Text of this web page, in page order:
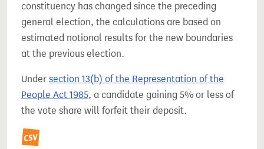
constituency has changed since the preceding
general election, the calculations are based on
estimated notional results for the new boundaries
at the previous election.
Under section 13(b) of the Representation of the
People Act 1985, a candidate gaining 5% or less of
the vote share will forfeit their deposit.